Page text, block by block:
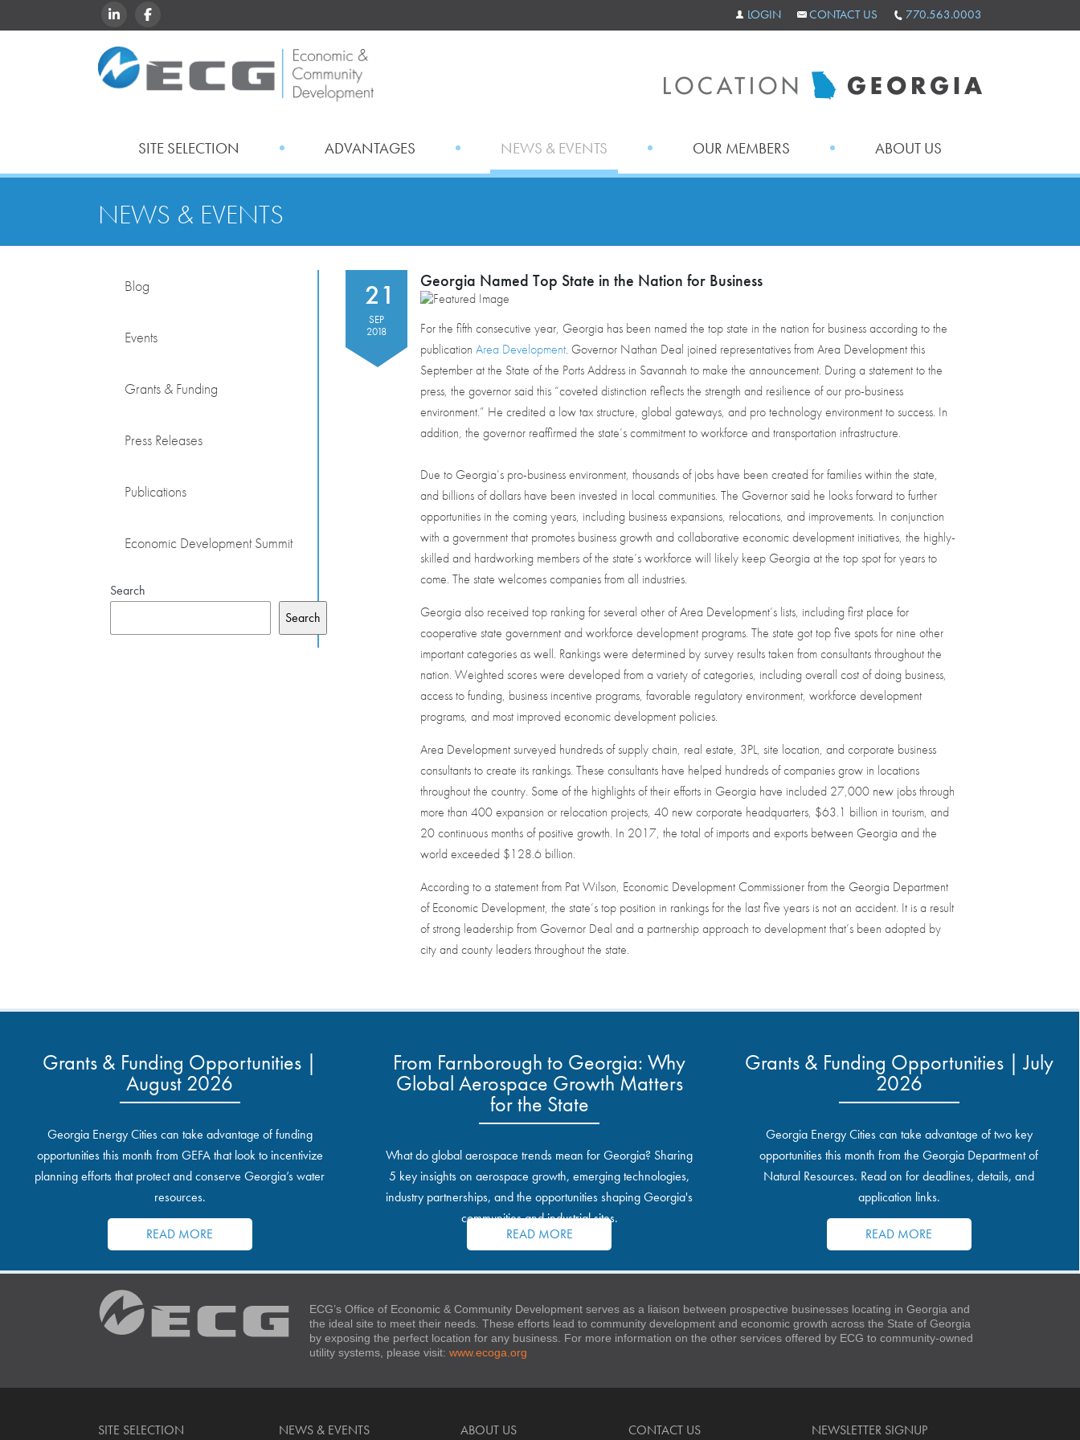
LINKEDINFACEBOOK LOGIN CONTACT US 770.563.0003
SITE SELECTION ADVANTAGES NEWS & EVENTS OUR MEMBERS ABOUT US
NEWS & EVENTS
Blog
Events
Grants & Funding
Press Releases
Publications
Economic Development Summit
Search
Search
21
SEP
2018
Georgia Named Top State in the Nation for Business
For the fifth consecutive year, Georgia has been named the top state in the nation for business according to the
publication Area Development. Governor Nathan Deal joined representatives from Area Development this
September at the State of the Ports Address in Savannah to make the announcement. During a statement to the
press, the governor said this “coveted distinction reflects the strength and resilience of our pro-business
environment.” He credited a low tax structure, global gateways, and pro technology environment to success. In
addition, the governor reaffirmed the state’s commitment to workforce and transportation infrastructure.
Due to Georgia’s pro-business environment, thousands of jobs have been created for families within the state,
and billions of dollars have been invested in local communities. The Governor said he looks forward to further
opportunities in the coming years, including business expansions, relocations, and improvements. In conjunction
with a government that promotes business growth and collaborative economic development initiatives, the highly-
skilled and hardworking members of the state’s workforce will likely keep Georgia at the top spot for years to
come. The state welcomes companies from all industries.
Georgia also received top ranking for several other of Area Development’s lists, including first place for
cooperative state government and workforce development programs. The state got top five spots for nine other
important categories as well. Rankings were determined by survey results taken from consultants throughout the
nation. Weighted scores were developed from a variety of categories, including overall cost of doing business,
access to funding, business incentive programs, favorable regulatory environment, workforce development
programs, and most improved economic development policies.
Area Development surveyed hundreds of supply chain, real estate, 3PL, site location, and corporate business
consultants to create its rankings. These consultants have helped hundreds of companies grow in locations
throughout the country. Some of the highlights of their efforts in Georgia have included 27,000 new jobs through
more than 400 expansion or relocation projects, 40 new corporate headquarters, $63.1 billion in tourism, and
20 continuous months of positive growth. In 2017, the total of imports and exports between Georgia and the
world exceeded $128.6 billion.
According to a statement from Pat Wilson, Economic Development Commissioner from the Georgia Department
of Economic Development, the state’s top position in rankings for the last five years is not an accident. It is a result
of strong leadership from Governor Deal and a partnership approach to development that’s been adopted by
city and county leaders throughout the state.
Grants & Funding Opportunities |
August 2026
Georgia Energy Cities can take advantage of funding
opportunities this month from GEFA that look to incentivize
planning efforts that protect and conserve Georgia’s water
resources.
READ MORE
From Farnborough to Georgia: Why
Global Aerospace Growth Matters
for the State
What do global aerospace trends mean for Georgia? Sharing
5 key insights on aerospace growth, emerging technologies,
industry partnerships, and the opportunities shaping Georgia's
communities and industrial sites.
READ MORE
Grants & Funding Opportunities | July
2026
Georgia Energy Cities can take advantage of two key
opportunities this month from the Georgia Department of
Natural Resources. Read on for deadlines, details, and
application links.
READ MORE
ECG’s Office of Economic & Community Development serves as a liaison between prospective businesses locating in Georgia and
the ideal site to meet their needs. These efforts lead to community development and economic growth across the State of Georgia
by exposing the perfect location for any business. For more information on the other services offered by ECG to community-owned
utility systems, please visit: www.ecoga.org
SITE SELECTION NEWS & EVENTS ABOUT US CONTACT US NEWSLETTER SIGNUP